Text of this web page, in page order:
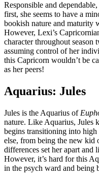
Responsible and
first, she seems to have a
bookish nature and maturity
However, Lexi’s
character throughout season
assuming control of her
this Capricorn wouldn’t be
as her peers!
Aquarius: Jules
Jules is the Aquarius of
nature. Like Aquarius, Jules
begins transitioning into high
else, from being the new kid
differences set her apart and
However, it’s hard for this
in the psych ward and being